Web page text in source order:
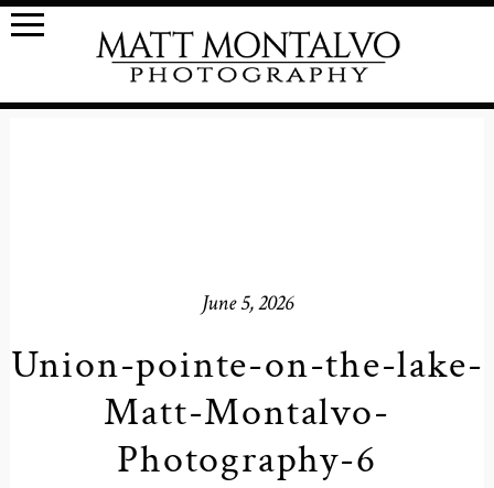
June 5, 2026
Union-pointe-on-the-lake-
Matt-Montalvo-
Photography-6